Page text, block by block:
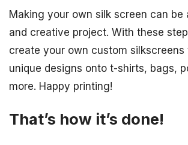
Making your own silk screen can be
and creative project. With these
create your own custom
unique designs onto t-shirts, bags,
more. Happy printing!
That’s how it’s done!